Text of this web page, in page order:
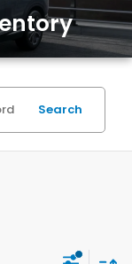
Search